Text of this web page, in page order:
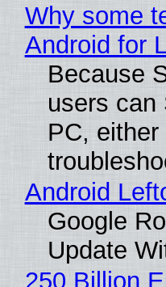
Why some
Android for
Because
users can
PC,
Android
Google
Update
250 Billion